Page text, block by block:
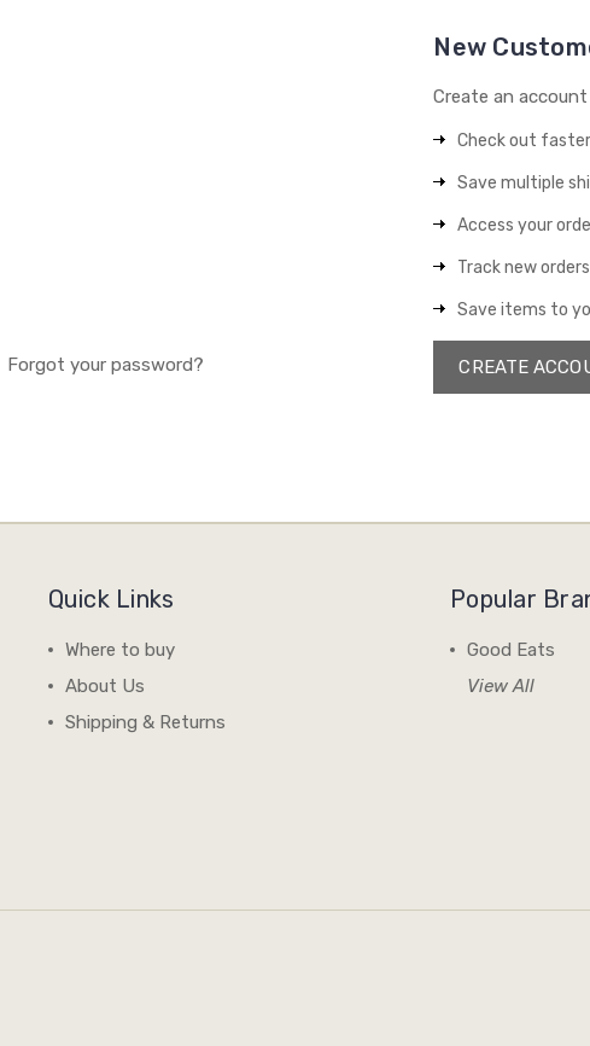
Forgot your password?
New
Create an
Check out faster
Save multiple
Access your
Track new orders
Save items to
CREATE
Quick Links
Where to buy
About Us
Shipping & Returns
Popular
Good Eats
View All